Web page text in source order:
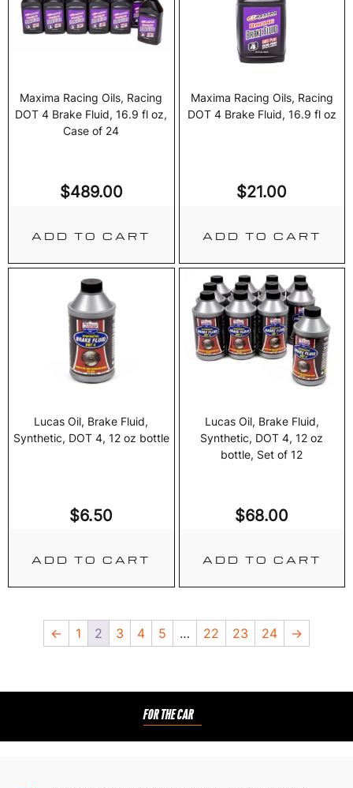
Maxima Racing Oils, Racing
DOT 4 Brake Fluid, 16.9 fl oz,
Case of 24
$489.00
ADD TO CART
Maxima Racing Oils, Racing
DOT 4 Brake Fluid, 16.9 fl oz
$21.00
ADD TO CART
Lucas Oil, Brake Fluid,
Synthetic, DOT 4, 12 oz bottle
$6.50
ADD TO CART
Lucas Oil, Brake Fluid,
Synthetic, DOT 4, 12 oz
bottle, Set of 12
$68.00
ADD TO CART
← 1 2 3 4 5 … 22 23 24 →
FOR THE CAR